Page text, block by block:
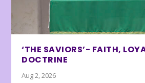
‘THE SAVIORS’- FAITH,
DOCTRINE
Aug 2, 2026